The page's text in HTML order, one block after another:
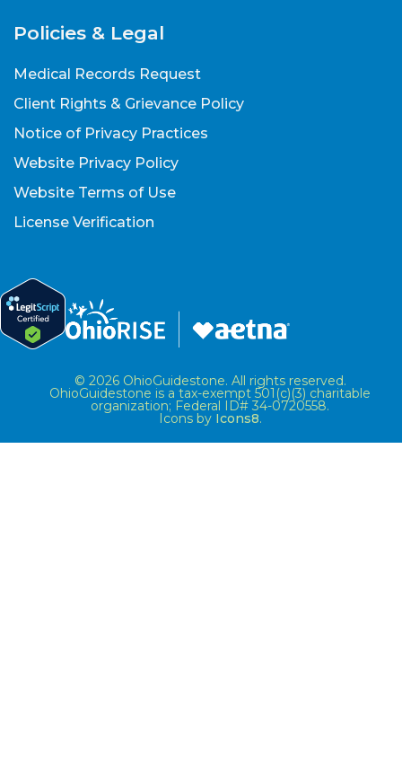
Policies & Legal
Medical Records Request
Client Rights & Grievance Policy
Notice of Privacy Practices
Website Privacy Policy
Website Terms of Use
License Verification
© 2026 OhioGuidestone. All rights reserved.
OhioGuidestone is a tax-exempt 501(c)(3) charitable
organization; Federal ID# 34-0720558.
Icons by Icons8.